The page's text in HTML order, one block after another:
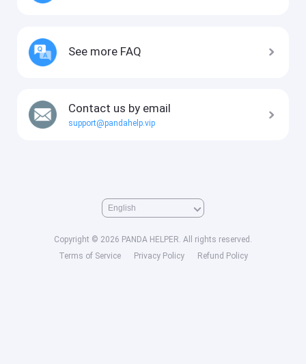
See more FAQ
Contact us by email
support@pandahelp.vip
Copyright © 2026 PANDA HELPER. All rights reserved.
Terms of Service
Privacy Policy Refund Policy